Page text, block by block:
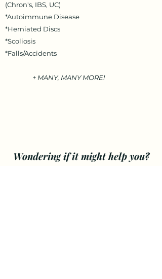
(Chron's, IBS, UC)
*Autoimmune Disease
*Herniated Discs
*Scoliosis
*Falls/Accidents
+ MANY, MANY MORE!
Wondering if it might help you?